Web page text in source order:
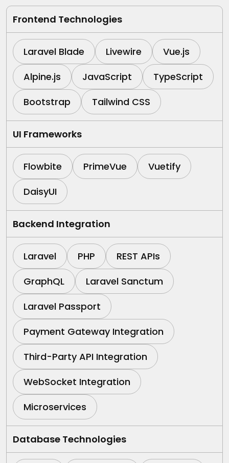
Frontend Technologies
Laravel Blade Livewire
Vue.js
Alpine.js
JavaScript
TypeScript
Bootstrap
Tailwind CSS
UI Frameworks
Flowbite PrimeVue
Vuetify
DaisyUI
Backend Integration
Laravel PHP
REST APIs
GraphQL
Laravel Sanctum
Laravel Passport
Payment Gateway Integration
Third-Party API Integration
WebSocket Integration
Microservices
Database Technologies